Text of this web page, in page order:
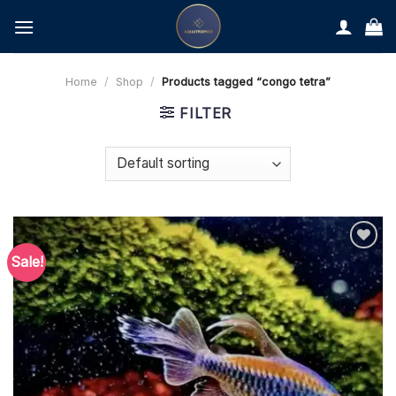
content
Home / Shop / Products tagged “congo tetra”
FILTER
Sale!